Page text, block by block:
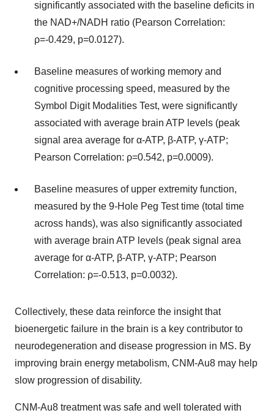
significantly associated with the baseline deficits in
the NAD+/NADH ratio (Pearson Correlation:
ρ=-0.429, p=0.0127).
Baseline measures of working memory and
cognitive processing speed, measured by the
Symbol Digit Modalities Test, were significantly
associated with average brain ATP levels (peak
signal area average for α-ATP, β-ATP, γ-ATP;
Pearson Correlation: ρ=0.542, p=0.0009).
Baseline measures of upper extremity function,
measured by the 9-Hole Peg Test time (total time
across hands), was also significantly associated
with average brain ATP levels (peak signal area
average for α-ATP, β-ATP, γ-ATP; Pearson
Correlation: ρ=-0.513, p=0.0032).
Collectively, these data reinforce the insight that
bioenergetic failure in the brain is a key contributor to
neurodegeneration and disease progression in MS. By
improving brain energy metabolism, CNM-Au8 may help
slow progression of disability.
CNM-Au8 treatment was safe and well tolerated with